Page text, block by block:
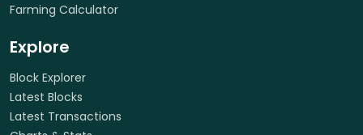
Farming Calculator
Explore
Block Explorer
Latest Blocks
Latest Transactions